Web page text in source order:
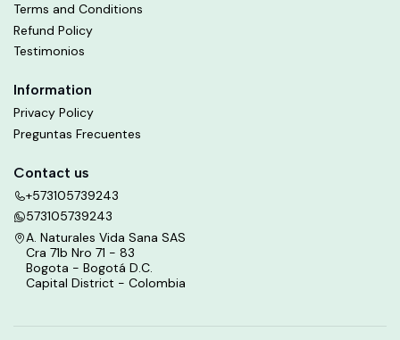
Terms and Conditions
Refund Policy
Testimonios
Information
Privacy Policy
Preguntas Frecuentes
Contact us
+573105739243
573105739243
A. Naturales Vida Sana SAS
Cra 71b Nro 71 - 83
Bogota - Bogotá D.C.
Capital District - Colombia